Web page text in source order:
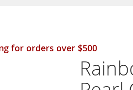
for orders over $500